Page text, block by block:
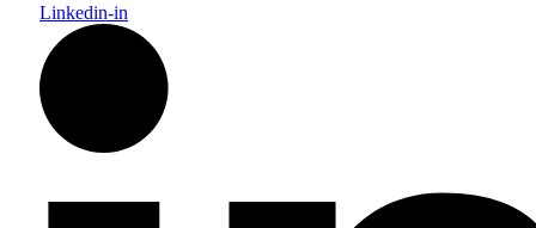
Linkedin-in